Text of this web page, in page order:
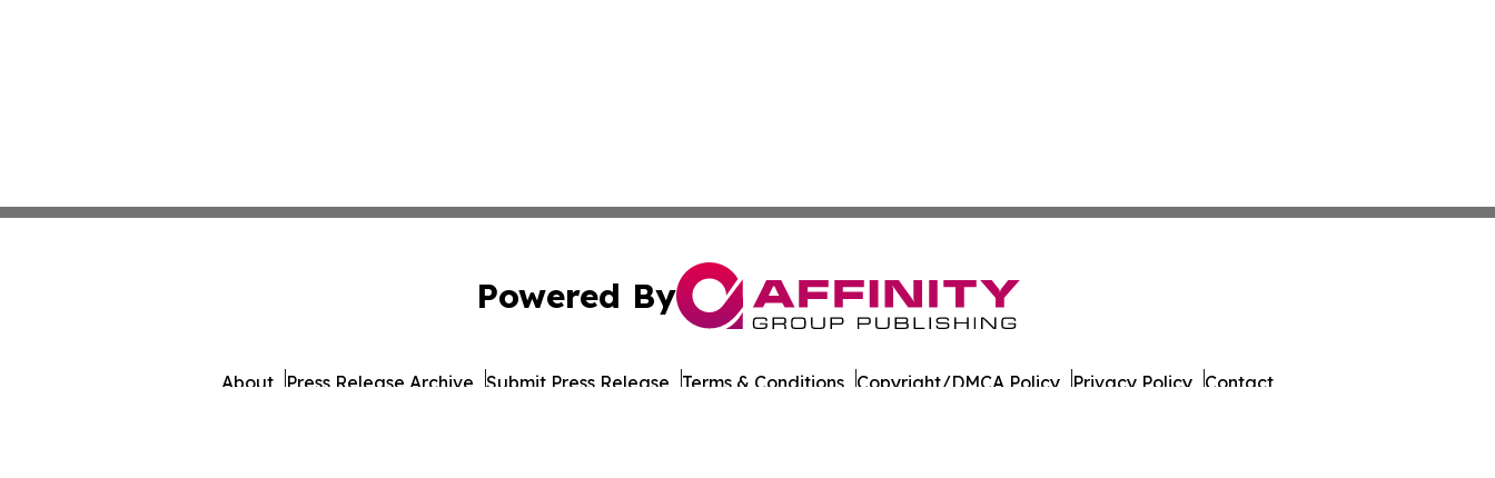
Powered By
About Press Release Archive Submit Press Release Terms & Conditions Copyright/DMCA Policy Privacy Policy Contact